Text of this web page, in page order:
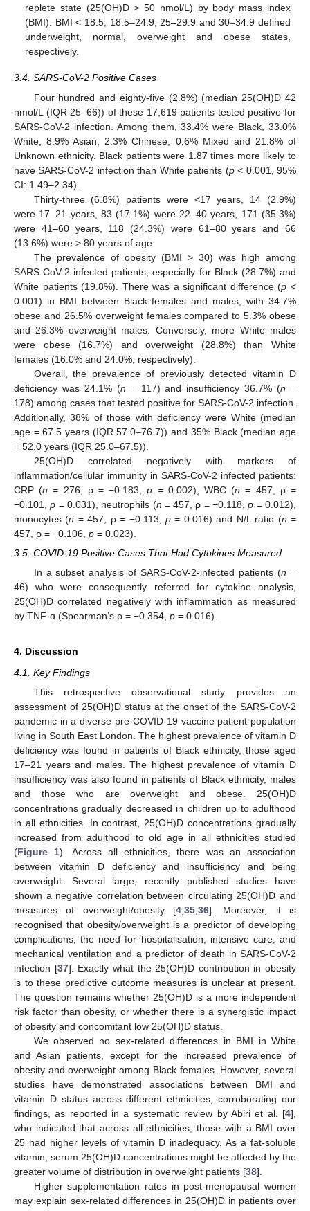
replete state (25(OH)D > 50 nmol/L) by body mass index
(BMI). BMI < 18.5, 18.5–24.9, 25–29.9 and 30–34.9 defined
underweight, normal, overweight and obese states,
respectively.
3.4. SARS-CoV-2 Positive Cases
Four hundred and eighty-five (2.8%) (median 25(OH)D 42
nmol/L (IQR 25–66)) of these 17,619 patients tested positive for
SARS-CoV-2 infection. Among them, 33.4% were Black, 33.0%
White, 8.9% Asian, 2.3% Chinese, 0.6% Mixed and 21.8% of
Unknown ethnicity. Black patients were 1.87 times more likely to
have SARS-CoV-2 infection than White patients (p< 0.001, 95%
CI: 1.49–2.34).
Thirty-three (6.8%) patients were <17 years, 14 (2.9%)
were 17–21 years, 83 (17.1%) were 22–40 years, 171 (35.3%)
were 41–60 years, 118 (24.3%) were 61–80 years and 66
(13.6%) were > 80 years of age.
The prevalence of obesity (BMI > 30) was high among
SARS-CoV-2-infected patients, especially for Black (28.7%) and
White patients (19.8%). There was a significant difference (p <
0.001) in BMI between Black females and males, with 34.7%
obese and 26.5% overweight females compared to 5.3% obese
and 26.3% overweight males. Conversely, more White males
were obese (16.7%) and overweight (28.8%) than White
females (16.0% and 24.0%, respectively).
Overall, the prevalence of previously detected vitamin D
deficiency was 24.1% (n = 117) and insufficiency 36.7% (n =
178) among cases that tested positive for SARS-CoV-2 infection.
Additionally, 38% of those with deficiency were White (median
age = 67.5 years (IQR 57.0–76.7)) and 35% Black (median age
= 52.0 years (IQR 25.0–67.5)).
25(OH)D correlated negatively with markers of
inflammation/cellular immunity in SARS-CoV-2 infected patients:
CRP (n = 276, ρ = −0.183,p =0.002), WBC (n = 457, ρ =
−0.101,p = 0.031), neutrophils (n = 457, ρ = −0.118,p = 0.012),
monocytes (n = 457, ρ = −0.113,p = 0.016) and N/L ratio (n =
457, ρ = −0.106, p = 0.023).
3.5. COVID-19 Positive Cases That Had Cytokines Measured
In a subset analysis of SARS-CoV-2-infected patients (n =
46) who were consequently referred for cytokine analysis,
25(OH)D correlated negatively with inflammation as measured
by TNF-ɑ (Spearman’s ρ = −0.354, p = 0.016).
4. Discussion
4.1. Key Findings
This retrospective observational study provides an
assessment of 25(OH)D status at the onset of the SARS-CoV-2
pandemic in a diverse pre-COVID-19 vaccine patient population
living in South East London. The highest prevalence of vitamin D
deficiency was found in patients of Black ethnicity, those aged
17–21 years and males. The highest prevalence of vitamin D
insufficiency was also found in patients of Black ethnicity, males
and those who are overweight and obese. 25(OH)D
concentrations gradually decreased in children up to adulthood
in all ethnicities. In contrast, 25(OH)D concentrations gradually
increased from adulthood to old age in all ethnicities studied
(Figure 1). Across all ethnicities, there was an association
between vitamin D deficiency and insufficiency and being
overweight. Several large, recently published studies have
shown a negative correlation between circulating 25(OH)D and
measures of overweight/obesity [4 35 36]. Moreover, it is
recognised that obesity/overweight is a predictor of developing
complications, the need for hospitalisation, intensive care, and
mechanical ventilation and a predictor of death in SARS-CoV-2
infection [37]. Exactly what the 25(OH)D contribution in obesity
is to these predictive outcome measures is unclear at present.
The question remains whether 25(OH)D is a more independent
risk factor than obesity, or whether there is a synergistic impact
of obesity and concomitant low 25(OH)D status.
We observed no sex-related differences in BMI in White
and Asian patients, except for the increased prevalence of
obesity and overweight among Black females. However, several
studies have demonstrated associations between BMI and
vitamin D status across different ethnicities, corroborating our
findings, as reported in a systematic review by Abiri et al. [4],
who indicated that across all ethnicities, those with a BMI over
25 had higher levels of vitamin D inadequacy. As a fat-soluble
vitamin, serum 25(OH)D concentrations might be affected by the
greater volume of distribution in overweight patients [38].
Higher supplementation rates in post-menopausal women
may explain sex-related differences in 25(OH)D in patients over